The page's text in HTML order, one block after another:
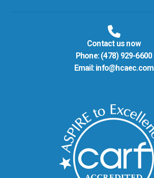
Contact us now
Phone: (478) 929-6600
Email: info@hcaec.com